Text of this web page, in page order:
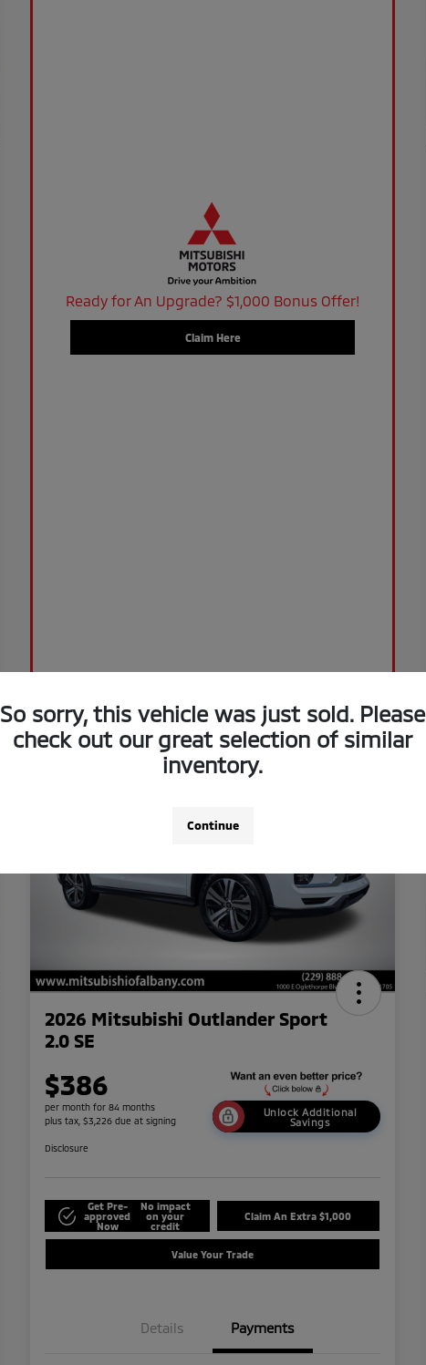
Ready for An Upgrade? $1,000 Bonus Offer!
Claim Here
2026 Mitsubishi Outlander Sport
2.0 SE
$386
per month for 84 months
plus tax, $3,226 due at signing
Unlock Additional
Savings
Disclosure
Get Pre-
approved
Now
No impact
on your
credit
Claim An Extra $1,000
Value Your Trade
Details Payments
So sorry, this vehicle was just sold. Please
check out our great selection of similar
inventory.
Continue